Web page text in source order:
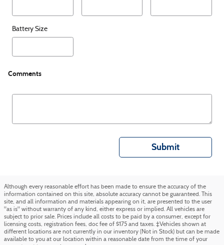
Battery Size
Comments
Submit
Although every reasonable effort has been made to ensure the accuracy of the
information contained on this site, absolute accuracy cannot be guaranteed. This
site, and all information and materials appearing on it, are presented to the user
"as is" without warranty of any kind, either express or implied. All vehicles are
subject to prior sale. Prices include all costs to be paid by a consumer, except for
licensing costs, registration fees, doc fee of $175 and taxes. ‡Vehicles shown at
different locations are not currently in our inventory (Not in Stock) but can be made
available to you at our location within a reasonable date from the time of your